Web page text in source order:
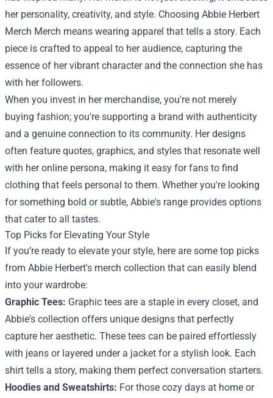
her personality, creativity, and style. Choosing Abbie Herbert
Merch Merch means wearing apparel that tells a story. Each
piece is crafted to appeal to her audience, capturing the
essence of her vibrant character and the connection she has
with her followers.
When you invest in her merchandise, you're not merely
buying fashion; you're supporting a brand with authenticity
and a genuine connection to its community. Her designs
often feature quotes, graphics, and styles that resonate well
with her online persona, making it easy for fans to find
clothing that feels personal to them. Whether you're looking
for something bold or subtle, Abbie's range provides options
that cater to all tastes.
Top Picks for Elevating Your Style
If you’re ready to elevate your style, here are some top picks
from Abbie Herbert's merch collection that can easily blend
into your wardrobe:
Graphic Tees: Graphic tees are a staple in every closet, and
Abbie's collection offers unique designs that perfectly
capture her aesthetic. These tees can be paired effortlessly
with jeans or layered under a jacket for a stylish look. Each
shirt tells a story, making them perfect conversation starters.
Hoodies and Sweatshirts: For those cozy days at home or